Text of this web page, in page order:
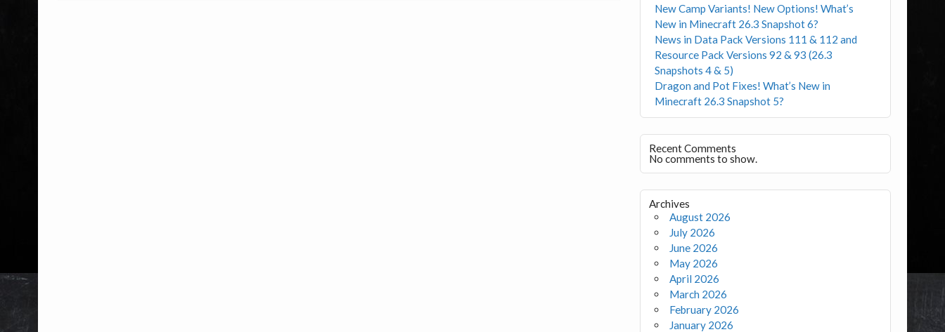
New Camp Variants! New Options! What’s
New in Minecraft 26.3 Snapshot 6?
News in Data Pack Versions 111 & 112 and
Resource Pack Versions 92 & 93 (26.3
Snapshots 4 & 5)
Dragon and Pot Fixes! What’s New in
Minecraft 26.3 Snapshot 5?
Recent Comments
No comments to show.
Archives
August 2026
July 2026
June 2026
May 2026
April 2026
March 2026
February 2026
January 2026